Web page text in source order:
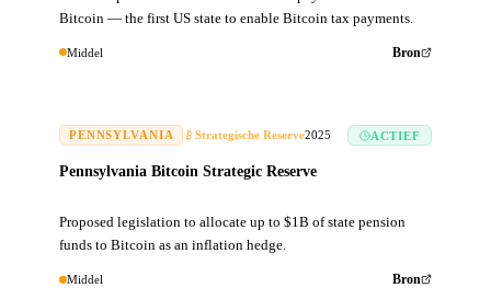
Bitcoin — the first US state to enable Bitcoin tax payments.
Middel Bron
PENNSYLVANIA Strategische Reserve2025
Pennsylvania Bitcoin Strategic Reserve
ACTIEF
Proposed legislation to allocate up to $1B of state pension
funds to Bitcoin as an inflation hedge.
Middel Bron